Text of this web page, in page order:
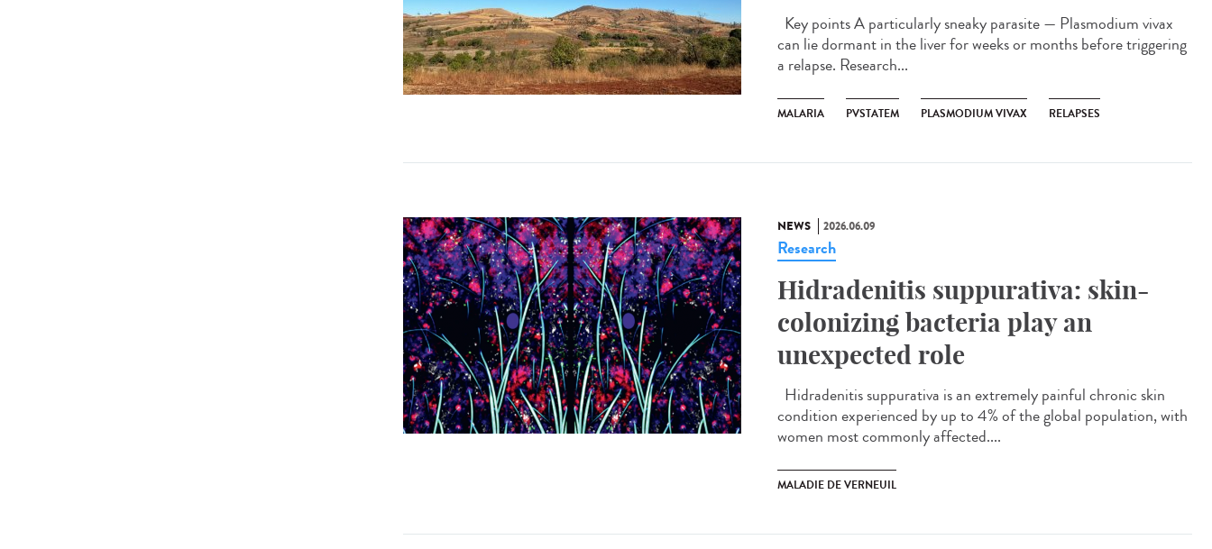
Key points A particularly sneaky parasite — Plasmodium vivax
can lie dormant in the liver for weeks or months before triggering
a relapse. Research...
MALARIA PVSTATEM PLASMODIUM VIVAX RELAPSES
NEWS 2026.06.09
Research
Hidradenitis suppurativa: skin-
colonizing bacteria play an
unexpected role
Hidradenitis suppurativa is an extremely painful chronic skin
condition experienced by up to 4% of the global population, with
women most commonly affected....
MALADIE DE VERNEUIL